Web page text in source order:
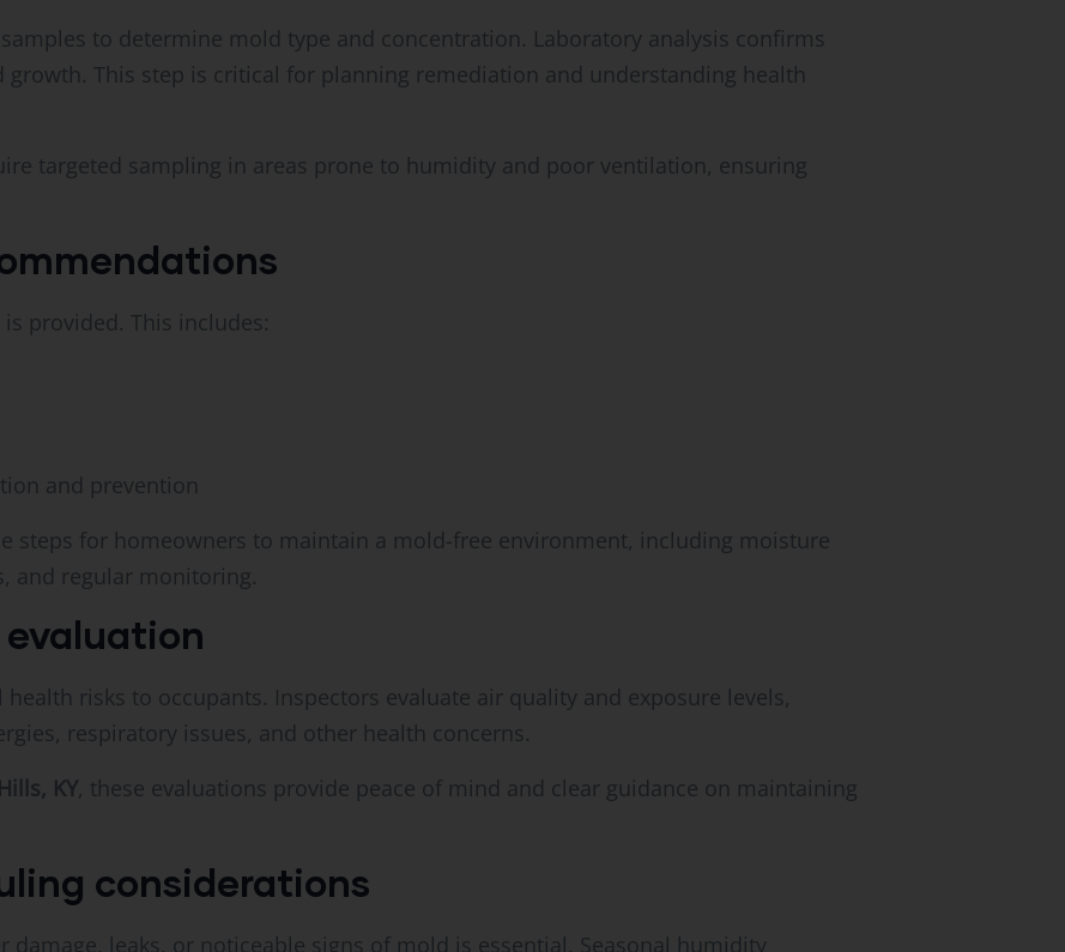
to determine mold type and concentration. Laboratory analysis confirms
growth. This step is critical for planning remediation and understanding health
targeted sampling in areas prone to humidity and poor ventilation, ensuring
provided. This includes:
and prevention
steps for homeowners to maintain a mold-free environment, including moisture
and regular monitoring.
risks to occupants. Inspectors evaluate air quality and exposure levels,
respiratory issues, and other health concerns.
KY, these evaluations provide peace of mind and clear guidance on maintaining
considerations
damage, leaks, or noticeable signs of mold is essential. Seasonal humidity